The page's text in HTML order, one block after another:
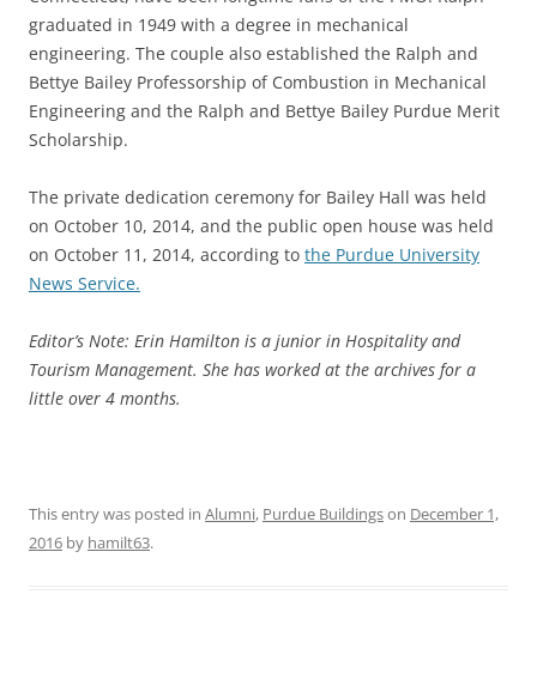
graduated in 1949 with a degree in mechanical
engineering. The couple also established the Ralph and
Bettye Bailey Professorship of Combustion in Mechanical
Engineering and the Ralph and Bettye Bailey Purdue Merit
Scholarship.
The private dedication ceremony for Bailey Hall was held
on October 10, 2014, and the public open house was held
on October 11, 2014, according to the Purdue University
News Service.
Editor’s Note: Erin Hamilton is a junior in Hospitality and
Tourism Management. She has worked at the archives for a
little over 4 months.
This entry was posted in Alumni, Purdue Buildingson December 1,
2016 by hamilt63.